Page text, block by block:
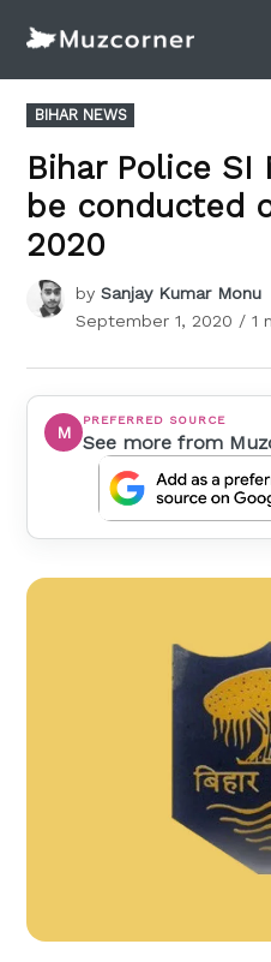
content
POSTED
IN
BIHAR NEWS
Bihar Police SI
be conducted
2020
by Sanjay Kumar Monu
September 1, 2020 / 1
M
PREFERRED SOURCE
See more from